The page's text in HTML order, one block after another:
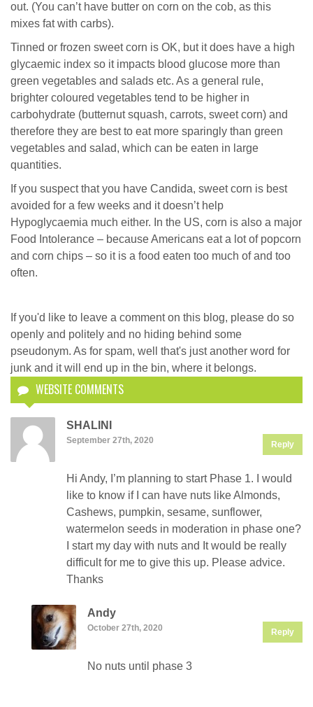
out. (You can’t have butter on corn on the cob, as this
mixes fat with carbs).
Tinned or frozen sweet corn is OK, but it does have a high
glycaemic index so it impacts blood glucose more than
green vegetables and salads etc. As a general rule,
brighter coloured vegetables tend to be higher in
carbohydrate (butternut squash, carrots, sweet corn) and
therefore they are best to eat more sparingly than green
vegetables and salad, which can be eaten in large
quantities.
If you suspect that you have Candida, sweet corn is best
avoided for a few weeks and it doesn’t help
Hypoglycaemia much either. In the US, corn is also a major
Food Intolerance – because Americans eat a lot of popcorn
and corn chips – so it is a food eaten too much of and too
often.
If you'd like to leave a comment on this blog, please do so
openly and politely and no hiding behind some
pseudonym. As for spam, well that's just another word for
junk and it will end up in the bin, where it belongs.
WEBSITE COMMENTS
SHALINI
September 27th, 2020 Reply
Hi Andy, I’m planning to start Phase 1. I would
like to know if I can have nuts like Almonds,
Cashews, pumpkin, sesame, sunflower,
watermelon seeds in moderation in phase one?
I start my day with nuts and It would be really
difficult for me to give this up. Please advice.
Thanks
Andy
October 27th, 2020 Reply
No nuts until phase 3